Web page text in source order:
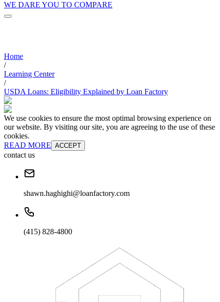
WE DARE YOU TO COMPARE
Home
/
Learning Center
/
USDA Loans: Eligibility Explained by Loan Factory
We use cookies to ensure the most optimal browsing experience on
our website. By visiting our site, you are agreeing to the use of these
cookies.
READ MORE ACCEPT
contact us
shawn.haghighi@loanfactory.com
(415) 828-4800